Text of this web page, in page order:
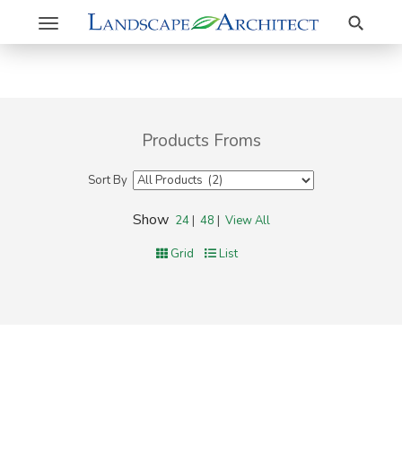
Toggle
navigation
Search
Products Froms
Sort By
Show 24| 48 | View All
Grid List